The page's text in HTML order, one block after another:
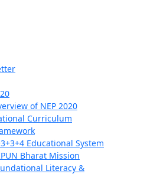
of NEP 2020
Curriculum
Educational System
Bharat Mission
Literacy &